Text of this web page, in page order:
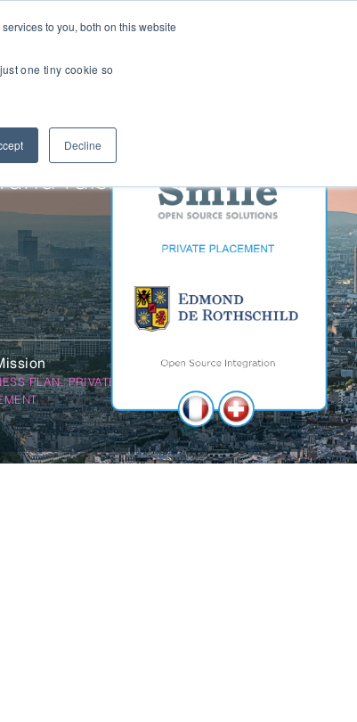
to you, both on this website
one tiny cookie so
Decline
Digital Transformation
Agency & Marketing Services
Communications Services
Marketplaces
E-Commerce Platforms & Enablement
Back Office & Operations Software
Consumer Packaged Goods (CPG) Tech
Computing & Consumer Electronics
raising
PLAN, PRIVATE